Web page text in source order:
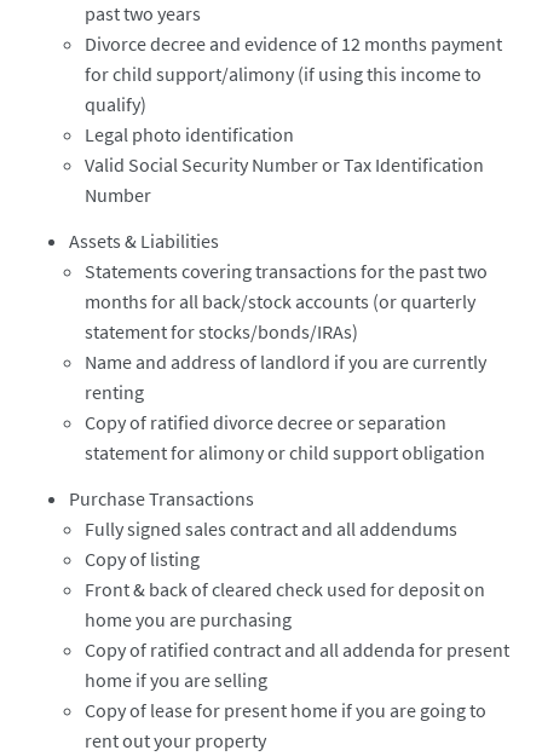
past two years
Divorce decree and evidence of 12 months payment
for child support/alimony (if using this income to
qualify)
Legal photo identification
Valid Social Security Number or Tax Identification
Number
Assets & Liabilities
Statements covering transactions for the past two
months for all back/stock accounts (or quarterly
statement for stocks/bonds/IRAs)
Name and address of landlord if you are currently
renting
Copy of ratified divorce decree or separation
statement for alimony or child support obligation
Purchase Transactions
Fully signed sales contract and all addendums
Copy of listing
Front & back of cleared check used for deposit on
home you are purchasing
Copy of ratified contract and all addenda for present
home if you are selling
Copy of lease for present home if you are going to
rent out your property